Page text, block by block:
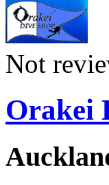
Not
Orakei